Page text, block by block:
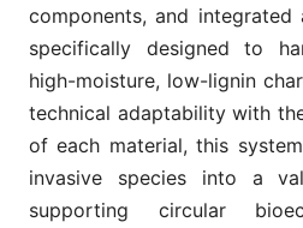
components, and integrated
specifically designed to
high-moisture, low-lignin
technical adaptability with
of each material, this
invasive species into a
supporting circular